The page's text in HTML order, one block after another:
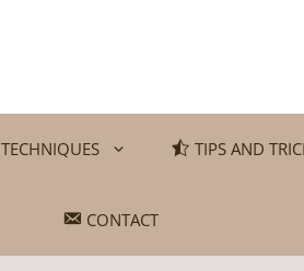
TECHNIQUES TIPS AND
CONTACT